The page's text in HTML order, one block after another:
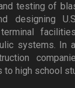
testing of
designing
systems. In
to high school